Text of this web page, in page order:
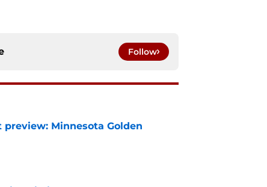
Follow
Minnesota Golden